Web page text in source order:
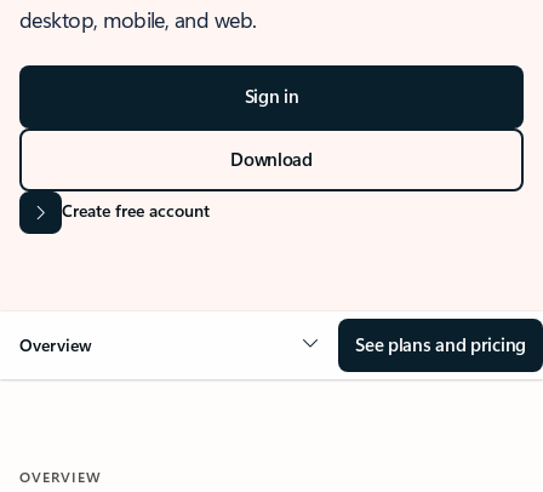
desktop, mobile, and web.
Sign in
Download
Create free account
Overview See plans and pricing
OVERVIEW